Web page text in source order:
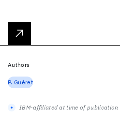
Authors
P. Guéret
IBM-affiliated at time of publication